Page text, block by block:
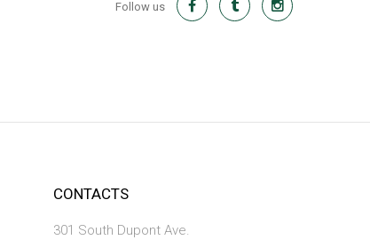
Follow us
CONTACTS
301 South Dupont Ave.